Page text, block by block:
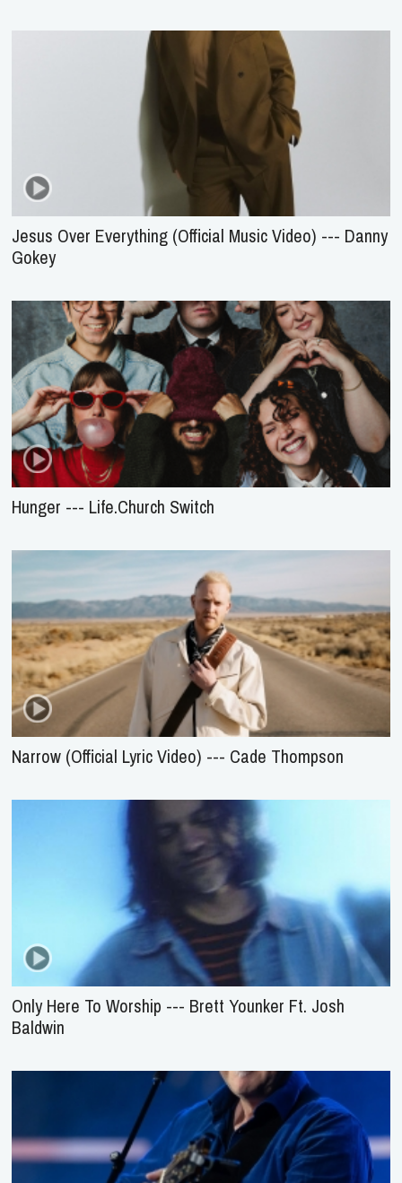
Jesus Over Everything (Official Music Video) --- Danny
Gokey
Hunger --- Life.Church Switch
Narrow (Official Lyric Video) --- Cade Thompson
Only Here To Worship --- Brett Younker Ft. Josh
Baldwin